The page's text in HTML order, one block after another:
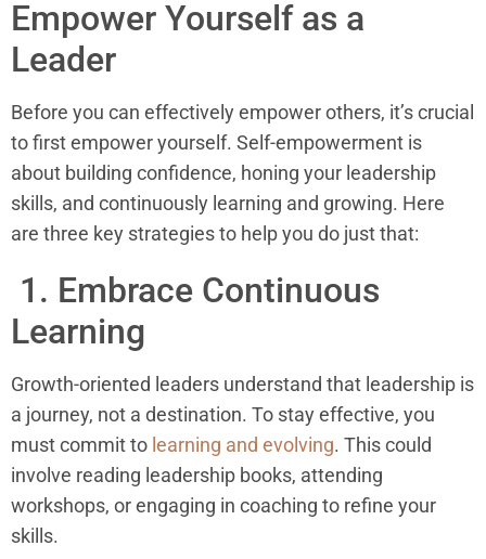
Empower Yourself as a
Leader
Before you can effectively empower others, it’s crucial
to first empower yourself. Self-empowerment is
about building confidence, honing your leadership
skills, and continuously learning and growing. Here
are three key strategies to help you do just that:
1. Embrace Continuous
Learning
Growth-oriented leaders understand that leadership is
a journey, not a destination. To stay effective, you
must commit to learning and evolving. This could
involve reading leadership books, attending
workshops, or engaging in coaching to refine your
skills.